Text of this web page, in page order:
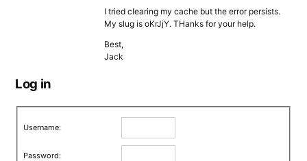
I tried clearing my cache but the error persists.
My slug is oKrJjY. THanks for your help.
Best,
Jack
Log in
Username:
Password: